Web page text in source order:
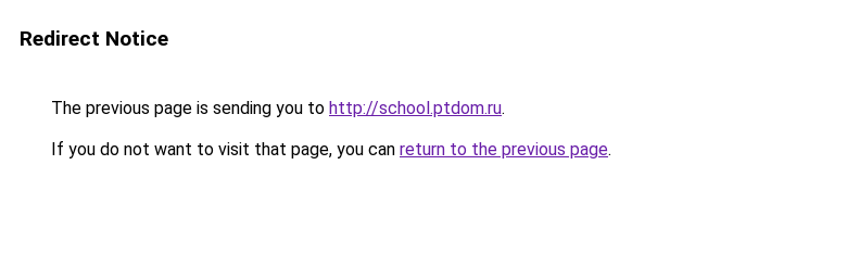
Redirect Notice
The previous page is sending you to http://school.ptdom.ru.
If you do not want to visit that page, you can return to the previous page.